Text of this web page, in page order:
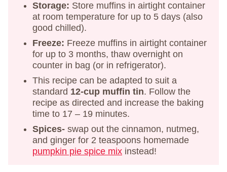
Storage: Store muffins in airtight container
at room temperature for up to 5 days (also
good chilled).
Freeze: Freeze muffins in airtight container
for up to 3 months, thaw overnight on
counter in bag (or in refrigerator).
This recipe can be adapted to suit a
standard 12-cup muffin tin. Follow the
recipe as directed and increase the baking
time to 17 – 19 minutes.
Spices- swap out the cinnamon, nutmeg,
and ginger for 2 teaspoons homemade
pumpkin pie spice mix instead!